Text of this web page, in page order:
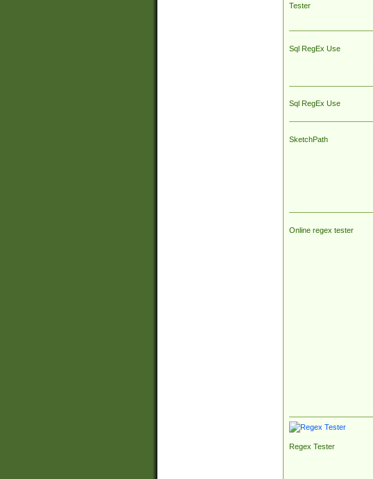
Tester
Sql RegEx Use
Sql RegEx Use
SketchPath
Online regex tester
Regex Tester